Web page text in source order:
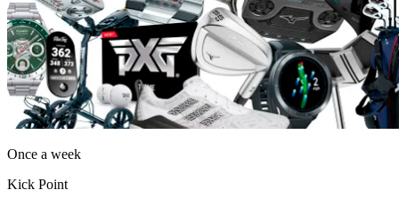
Once a week
Kick Point